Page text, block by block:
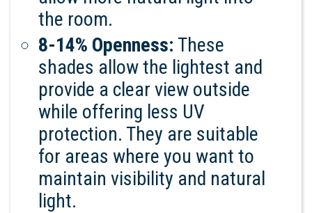
the room.
8-14% Openness: These
shades allow the lightest and
provide a clear view outside
while offering less UV
protection. They are suitable
for areas where you want to
maintain visibility and natural
light.